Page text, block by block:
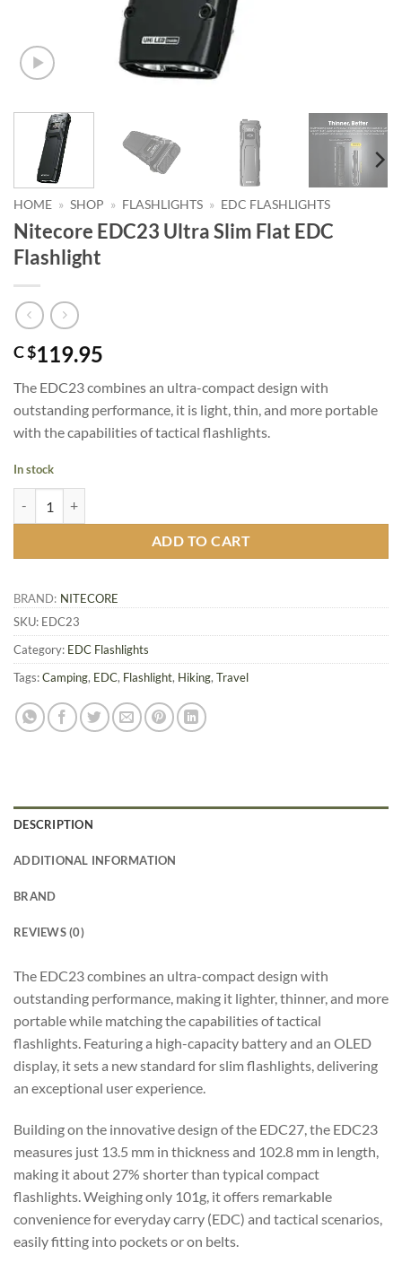
HOME » SHOP » FLASHLIGHTS » EDC FLASHLIGHTS
Nitecore EDC23 Ultra Slim Flat EDC
Flashlight
C $119.95
The EDC23 combines an ultra-compact design with
outstanding performance, it is light, thin, and more portable
with the capabilities of tactical flashlights.
In stock
ADD TO CART
BRAND: NITECORE
SKU: EDC23
Category: EDC Flashlights
Tags:Camping, EDC, Flashlight, Hiking, Travel
DESCRIPTION
ADDITIONAL INFORMATION
BRAND
REVIEWS (0)
The EDC23 combines an ultra-compact design with
outstanding performance, making it lighter, thinner, and more
portable while matching the capabilities of tactical
flashlights. Featuring a high-capacity battery and an OLED
display, it sets a new standard for slim flashlights, delivering
an exceptional user experience.
Building on the innovative design of the EDC27, the EDC23
measures just 13.5 mm in thickness and 102.8 mm in length,
making it about 27% shorter than typical compact
flashlights. Weighing only 101g, it offers remarkable
convenience for everyday carry (EDC) and tactical scenarios,
easily fitting into pockets or on belts.